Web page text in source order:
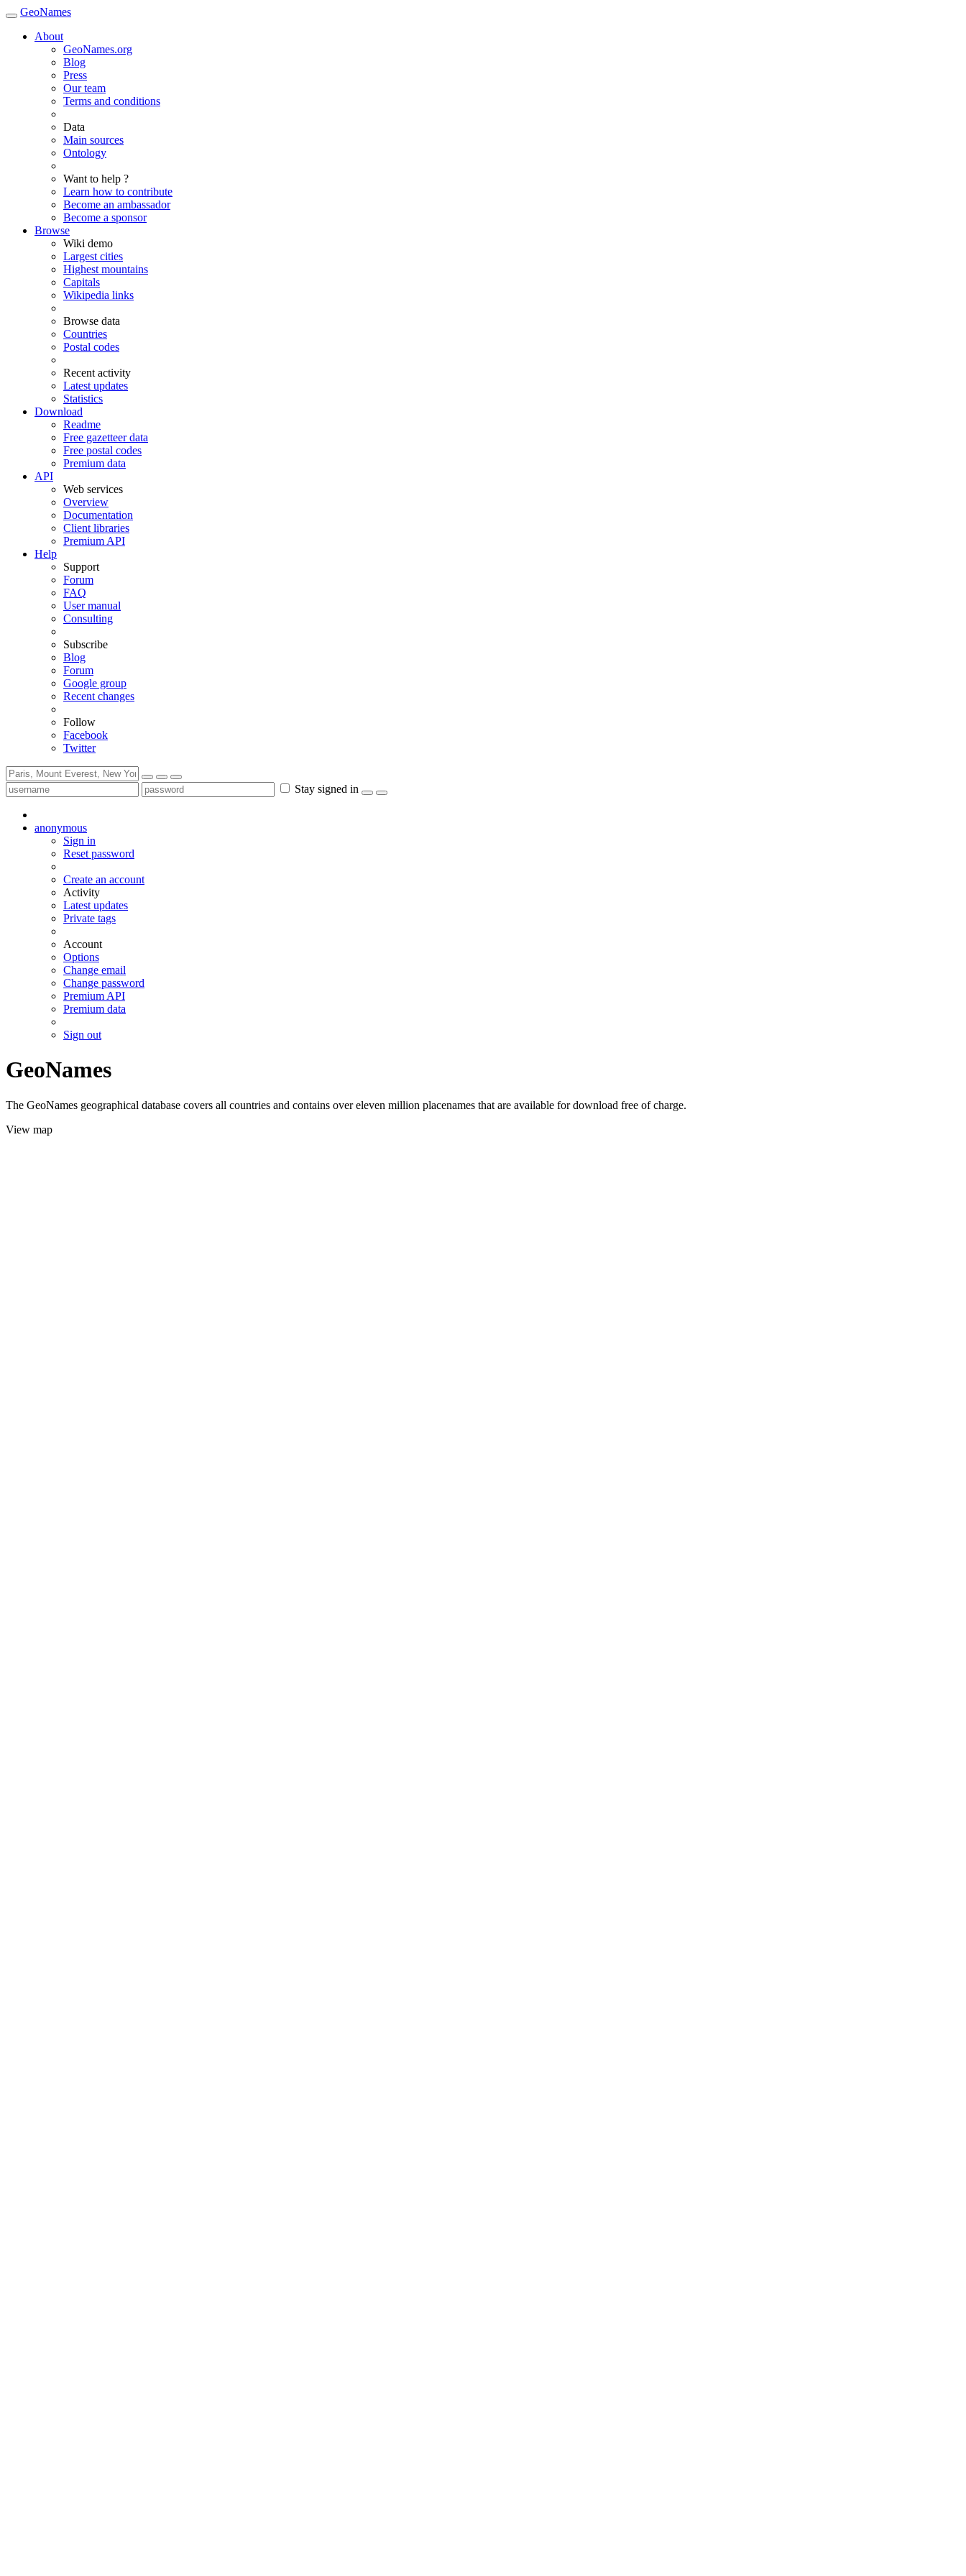
GeoNames
About
GeoNames.org
Blog
Press
Our team
Terms and conditions
Data
Main sources
Ontology
Want to help ?
Learn how to contribute
Become an ambassador
Become a sponsor
Browse
Wiki demo
Largest cities
Highest mountains
Capitals
Wikipedia links
Browse data
Countries
Postal codes
Recent activity
Latest updates
Statistics
Download
Readme
Free gazetteer data
Free postal codes
Premium data
API
Web services
Overview
Documentation
Client libraries
Premium API
Help
Support
Forum
FAQ
User manual
Consulting
Subscribe
Blog
Forum
Google group
Recent changes
Follow
Facebook
Twitter
Stay signed in
anonymous
Sign in
Reset password
Create an account
Activity
Latest updates
Private tags
Account
Options
Change email
Change password
Premium API
Premium data
Sign out
GeoNames
The GeoNames geographical database covers all countries and contains over eleven million placenames that are available for download free of charge.
View map